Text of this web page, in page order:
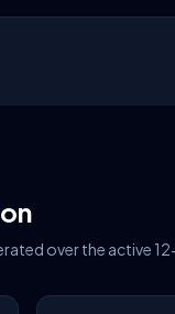
over the active